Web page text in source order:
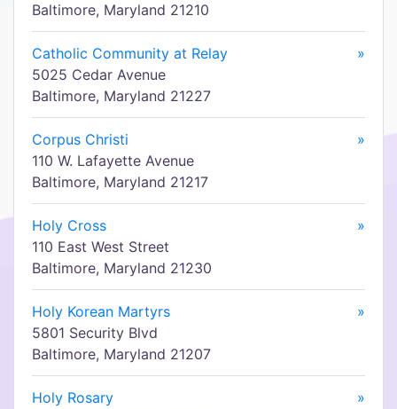
Baltimore, Maryland 21210
Catholic Community at Relay
»
5025 Cedar Avenue
Baltimore, Maryland 21227
Corpus Christi
»
110 W. Lafayette Avenue
Baltimore, Maryland 21217
Holy Cross
»
110 East West Street
Baltimore, Maryland 21230
Holy Korean Martyrs
»
5801 Security Blvd
Baltimore, Maryland 21207
Holy Rosary
»